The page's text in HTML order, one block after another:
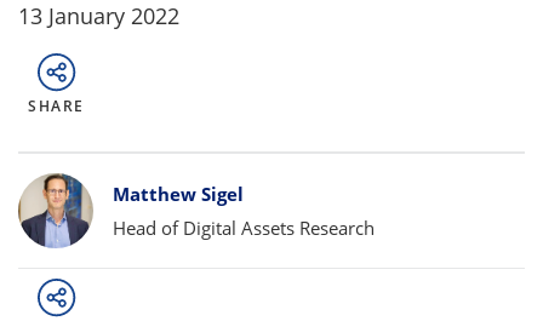
13 January 2022
SHARE
Bylines
Matthew Sigel
Head of Digital Assets Research